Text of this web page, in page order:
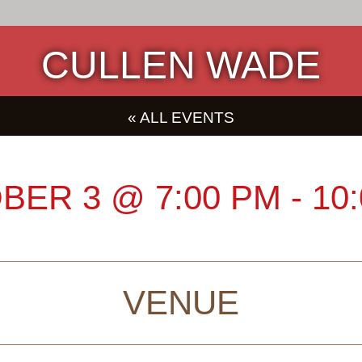
CULLEN WADE
« ALL EVENTS
3 @ 7:00 PM -
VENUE